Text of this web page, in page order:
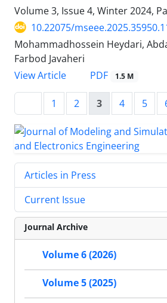
Volume 3, Issue 4, Winter 2024,
10.22075/
Mohammadhossein Heydari,
Farbod Javaheri
View Article
PDF 1.5 M
1 2 3 4 5
Articles in Press
Current Issue
Journal Archive
Volume 6 (2026)
Volume 5 (2025)